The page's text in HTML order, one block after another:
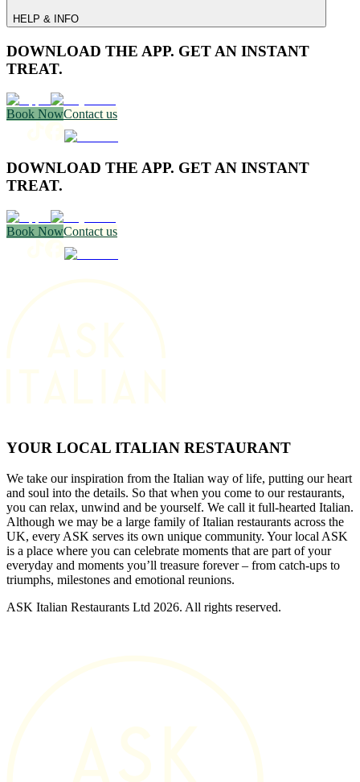
HELP & INFO
DOWNLOAD THE APP. GET AN INSTANT
TREAT.
Book NowContact us
DOWNLOAD THE APP. GET AN INSTANT
TREAT.
Book NowContact us
YOUR LOCAL ITALIAN RESTAURANT
We take our inspiration from the Italian way of life, putting our heart
and soul into the details. So that when you come to our restaurants,
you can relax, unwind and be yourself. We call it full-hearted Italian.
Although we may be a large family of Italian restaurants across the
UK, every ASK serves its own unique community. Your local ASK
is a place where you can celebrate moments that are part of your
everyday and moments you’ll treasure forever – from catch-ups to
triumphs, milestones and emotional reunions.
ASK Italian Restaurants Ltd 2026. All rights reserved.